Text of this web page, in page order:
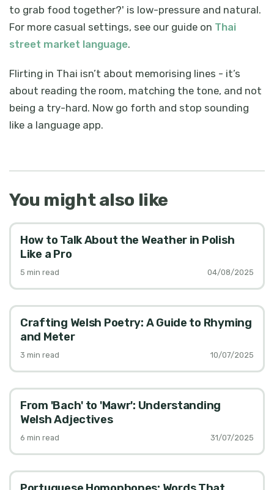
to grab food together?' is low-pressure and natural.
For more casual settings, see our guide on Thai
street market language.
Flirting in Thai isn’t about memorising lines - it’s
about reading the room, matching the tone, and not
being a try-hard. Now go forth and stop sounding
like a language app.
You might also like
How to Talk About the Weather in Polish
Like a Pro
5 min read 04/08/2025
Crafting Welsh Poetry: A Guide to Rhyming
and Meter
3 min read 10/07/2025
From 'Bach' to 'Mawr': Understanding
Welsh Adjectives
6 min read 31/07/2025